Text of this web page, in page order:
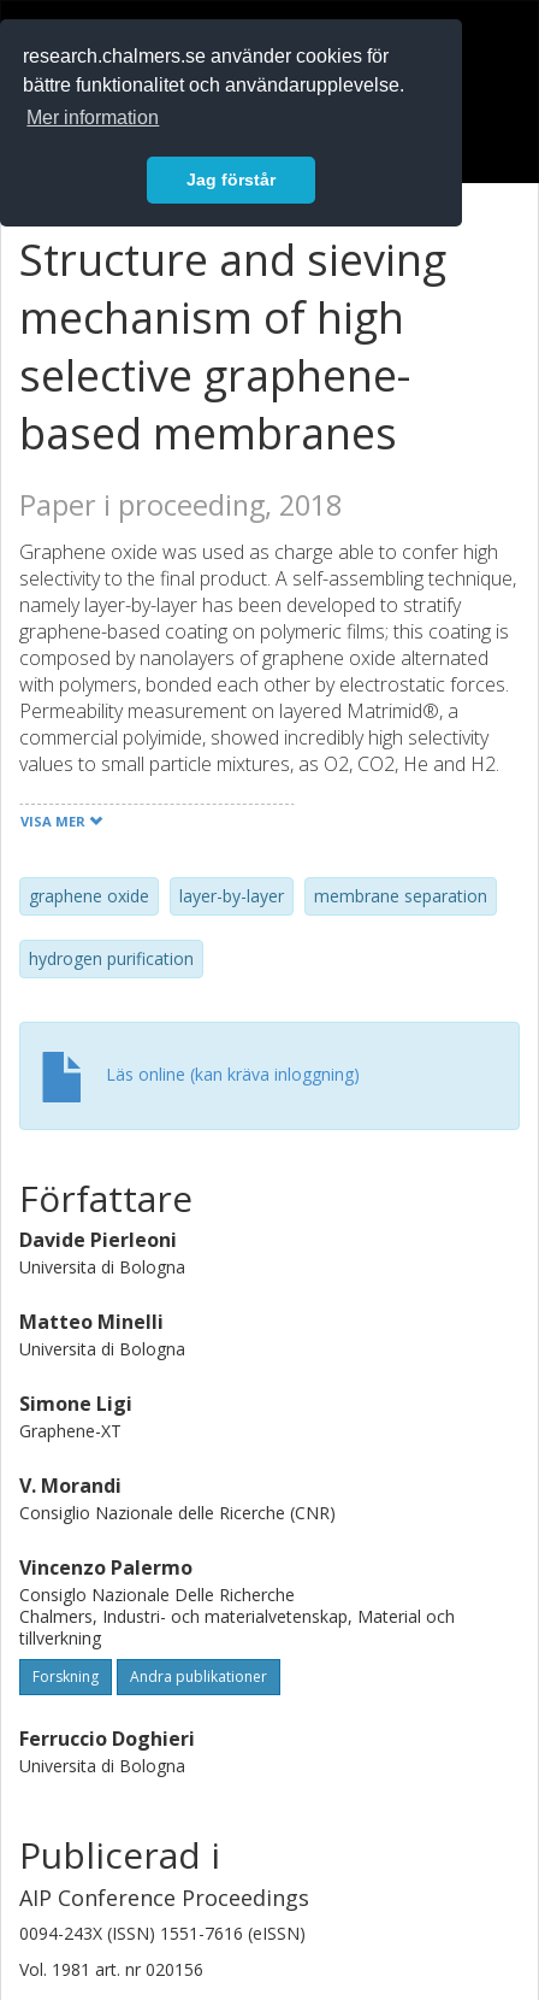
research.chalmers.se använder cookies för
bättre funktionalitet och användarupplevelse.
Mer information
Jag förstår
Structure and sieving
mechanism of high
selective graphene-
based membranes
Paper i proceeding, 2018
Graphene oxide was used as charge able to confer high
selectivity to the final product. A self-assembling technique,
namely layer-by-layer has been developed to stratify
graphene-based coating on polymeric films; this coating is
composed by nanolayers of graphene oxide alternated
with polymers, bonded each other by electrostatic forces.
Permeability measurement on layered Matrimid®, a
commercial polyimide, showed incredibly high selectivity
values to small particle mixtures, as O2, CO2, He and H2.
performance was also improved, as demonstration of
of the viable solution for industrial separations, e.g.
hydrogen purification in sustainable energy production. A
further investigation on similar structures obtained by
other strategies shall demonstrate the peculiar
performance.
VISA MER
graphene oxide layer-by-layer membrane separation
hydrogen purification
Läs online (kan kräva inloggning)
Författare
Davide Pierleoni
Universita di Bologna
Matteo Minelli
Universita di Bologna
Simone Ligi
Graphene-XT
V. Morandi
Consiglio Nazionale delle Ricerche (CNR)
Vincenzo Palermo
Consiglo Nazionale Delle Richerche
Chalmers, Industri- och materialvetenskap, Material och
tillverkning
Forskning Andra publikationer
Ferruccio Doghieri
Universita di Bologna
Publicerad i
AIP Conference Proceedings
0094-243X (ISSN) 1551-7616 (eISSN)
Vol. 1981 art. nr 020156